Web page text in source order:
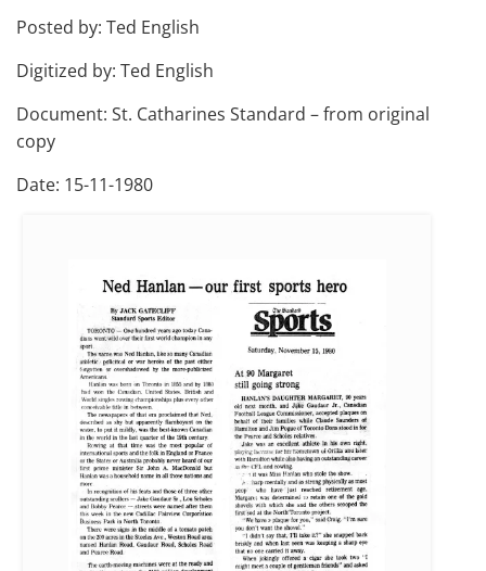
Posted by: Ted English
Digitized by: Ted English
Document: St. Catharines Standard – from original
copy
Date: 15-11-1980